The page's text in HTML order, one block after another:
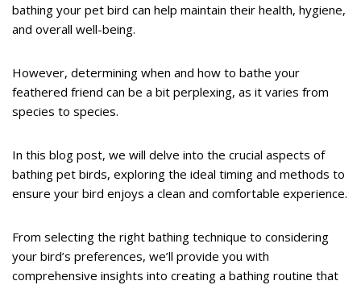
bathing your pet bird can help maintain their health, hygiene,
and overall well-being.
However, determining when and how to bathe your
feathered friend can be a bit perplexing, as it varies from
species to species.
In this blog post, we will delve into the crucial aspects of
bathing pet birds, exploring the ideal timing and methods to
ensure your bird enjoys a clean and comfortable experience.
From selecting the right bathing technique to considering
your bird’s preferences, we’ll provide you with
comprehensive insights into creating a bathing routine that